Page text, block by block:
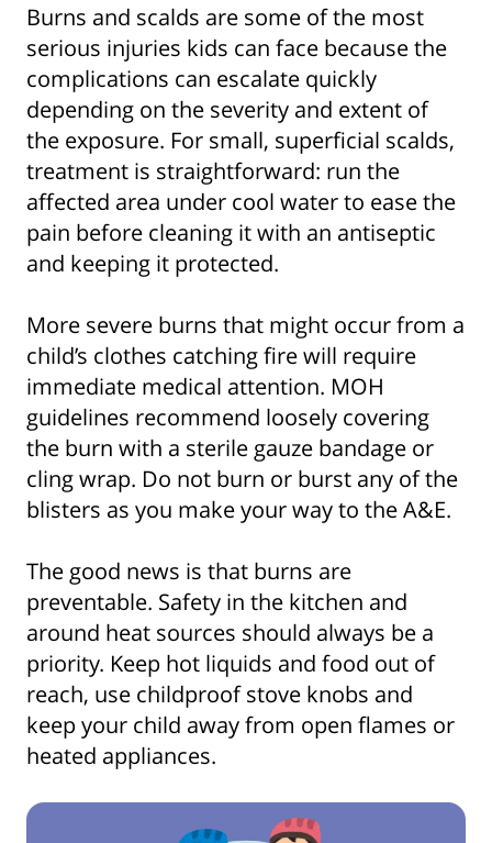
Burns and scalds are some of the most
serious injuries kids can face because the
complications can escalate quickly
depending on the severity and extent of
the exposure. For small, superficial scalds,
treatment is straightforward: run the
affected area under cool water to ease the
pain before cleaning it with an antiseptic
and keeping it protected.
More severe burns that might occur from a
child’s clothes catching fire will require
immediate medical attention. MOH
guidelines recommend loosely covering
the burn with a sterile gauze bandage or
cling wrap. Do not burn or burst any of the
blisters as you make your way to the A&E.
The good news is that burns are
preventable. Safety in the kitchen and
around heat sources should always be a
priority. Keep hot liquids and food out of
reach, use childproof stove knobs and
keep your child away from open flames or
heated appliances.